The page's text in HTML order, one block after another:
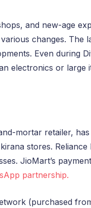
and new-age
changes. The
Even during
electronics or large
mortar retailer,
stores. Reliance
JioMart’s
partnership.
(purchased